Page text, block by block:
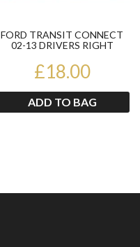
FORD TRANSIT CONNECT
02-13 DRIVERS RIGHT
£18.00
ADD TO BAG